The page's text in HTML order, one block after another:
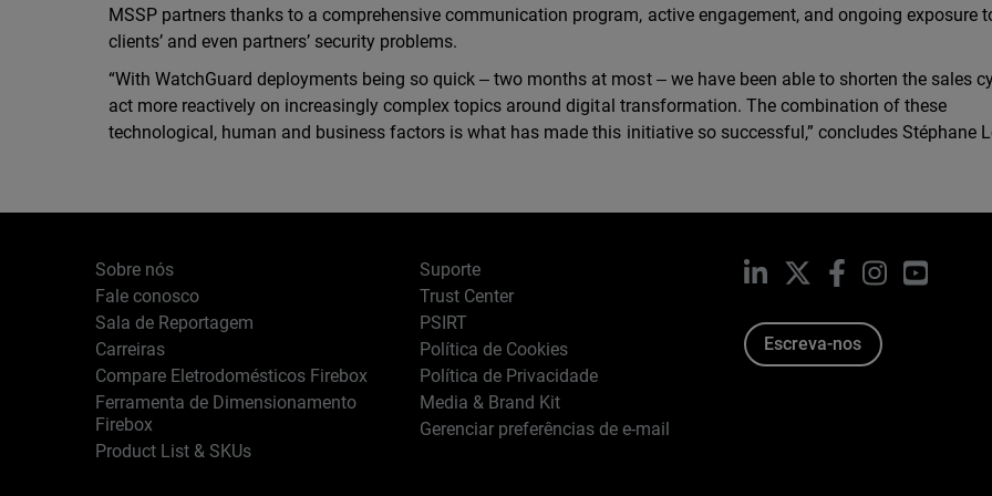
MSSP partners thanks to a comprehensive communication program, active engagement, and ongoing exposure
clients’ and even partners’ security problems.
“With WatchGuard deployments being so quick ‒ two months at most ‒ we have been able to shorten the sales
act more reactively on increasingly complex topics around digital transformation. The combination of these
technological, human and business factors is what has made this initiative so successful,” concludes Stéphane
Sobre nós
Fale conosco
Sala de Reportagem
Carreiras
Compare Eletrodomésticos Firebox
Ferramenta de Dimensionamento
Firebox
Product List & SKUs
Suporte
Trust Center
PSIRT
Política de Cookies
Política de Privacidade
Media & Brand Kit
Gerenciar preferências de e-mail
LinkedIn Facebook
InstagramYouTube
Escreva-nos